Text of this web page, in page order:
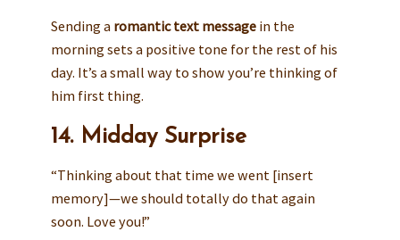
Sending a romantic text messagein the
morning sets a positive tone for the rest of his
day. It’s a small way to show you’re thinking of
him first thing.
14. Midday Surprise
“Thinking about that time we went [insert
memory]—we should totally do that again
soon. Love you!”